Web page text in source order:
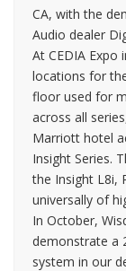
CA, with the
Audio dealer
At CEDIA
locations for
floor used for
across all
Marriott hotel
Insight Series.
the Insight L8i,
universally of
In October,
demonstrate a
system in our